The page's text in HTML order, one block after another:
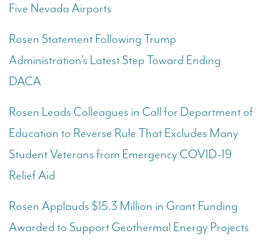
Five Nevada Airports
Rosen Statement Following Trump
Administration’s Latest Step Toward Ending
DACA
Rosen Leads Colleagues in Call for Department of
Education to Reverse Rule That Excludes Many
Student Veterans from Emergency COVID-19
Relief Aid
Rosen Applauds $15.3 Million in Grant Funding
Awarded to Support Geothermal Energy Projects